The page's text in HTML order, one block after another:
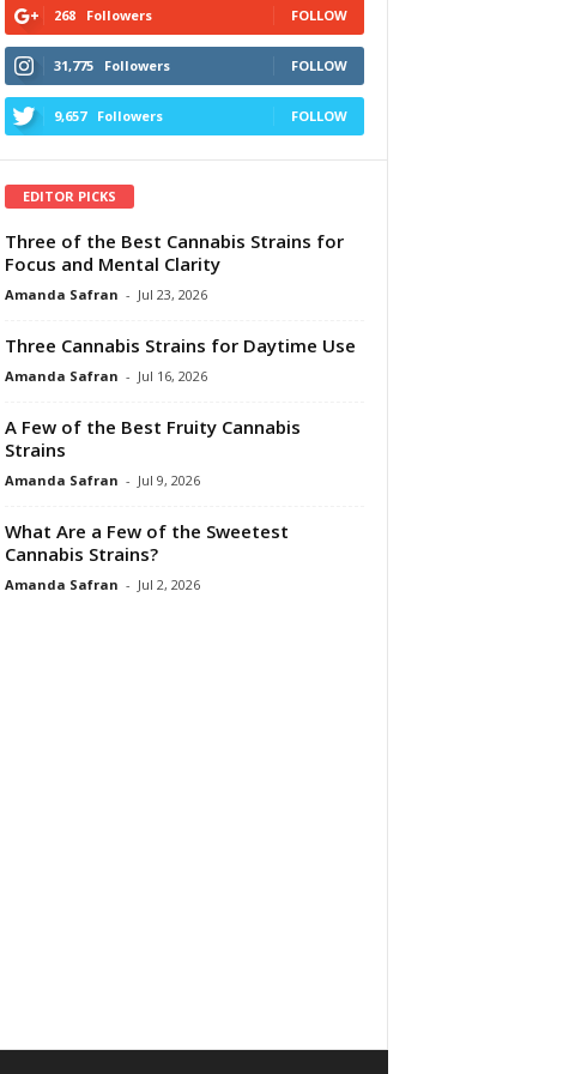
268 Followers FOLLOW
31,775 Followers FOLLOW
9,657 Followers FOLLOW
EDITOR PICKS
Three of the Best Cannabis Strains for
Focus and Mental Clarity
Amanda Safran - Jul 23, 2026
Three Cannabis Strains for Daytime Use
Amanda Safran - Jul 16, 2026
A Few of the Best Fruity Cannabis
Strains
Amanda Safran - Jul 9, 2026
What Are a Few of the Sweetest
Cannabis Strains?
Amanda Safran - Jul 2, 2026